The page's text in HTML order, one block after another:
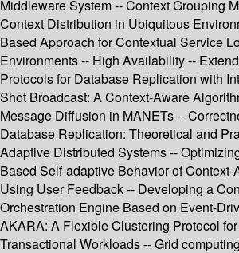
Middleware System -- Context Grouping
Context Distribution in Ubiquitous
Based Approach for Contextual Service
Environments -- High Availability --
Protocols for Database Replication with
Shot Broadcast: A Context-Aware
Message Diffusion in MANETs --
Database Replication: Theoretical and
Adaptive Distributed Systems --
Based Self-adaptive Behavior of Context-
Using User Feedback -- Developing a
Orchestration Engine Based on Event-
AKARA: A Flexible Clustering Protocol
Transactional Workloads -- Grid